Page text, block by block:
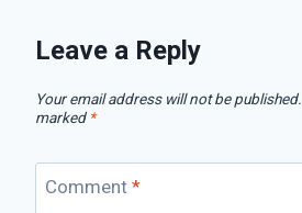
Leave a Reply
Your email address will not be published.
marked *
Comment *